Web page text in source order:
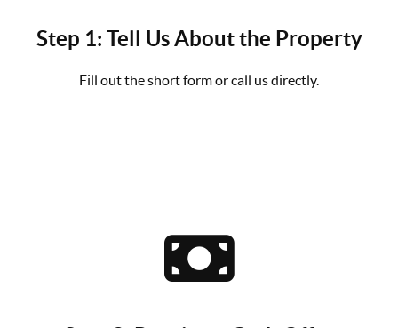
Step 1: Tell Us About the Property
Fill out the short form or call us directly.